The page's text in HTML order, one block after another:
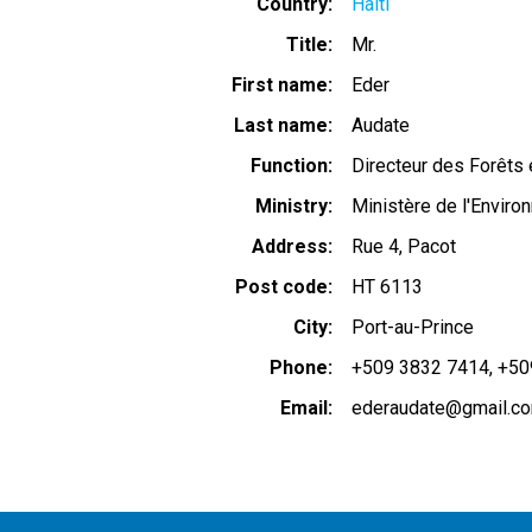
Title
Mr.
First name
Eder
Last name
Audate
Function
Directeur des Forêts
Ministry
Ministère de
Address
Rue 4, Pacot
Post code
HT 6113
City
Port-au-Prince
Phone
+509 3832 7414
Email